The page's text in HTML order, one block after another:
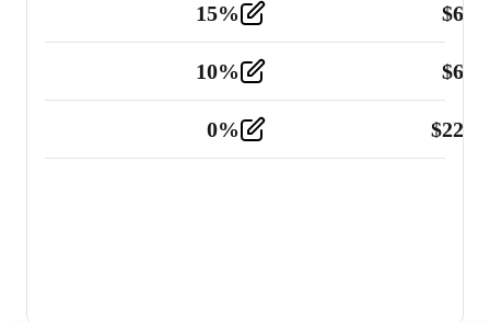
Tools and Equipment 2
15% $
10% $
0% $